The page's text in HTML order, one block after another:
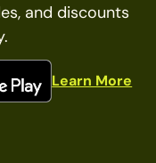
and discounts
Learn More